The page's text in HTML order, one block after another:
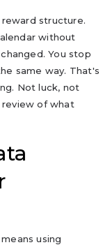
structure.
without
You stop
same way. That's
Not luck, not
review of what
using